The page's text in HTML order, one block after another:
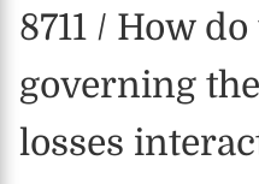
8711 / How
governing
losses